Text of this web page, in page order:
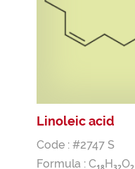
Linoleic acid
Code : #2747 S
Formula : C H O